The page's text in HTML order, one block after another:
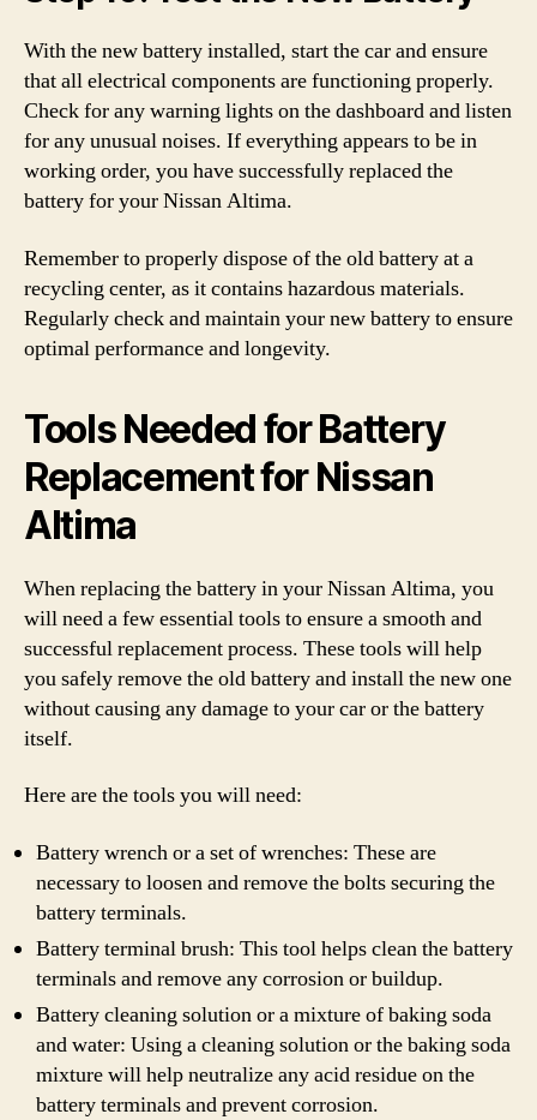
With the new battery installed, start the car and ensure
that all electrical components are functioning properly.
Check for any warning lights on the dashboard and listen
for any unusual noises. If everything appears to be in
working order, you have successfully replaced the
battery for your Nissan Altima.
Remember to properly dispose of the old battery at a
recycling center, as it contains hazardous materials.
Regularly check and maintain your new battery to ensure
optimal performance and longevity.
Tools Needed for Battery
Replacement for Nissan
Altima
When replacing the battery in your Nissan Altima, you
will need a few essential tools to ensure a smooth and
successful replacement process. These tools will help
you safely remove the old battery and install the new one
without causing any damage to your car or the battery
itself.
Here are the tools you will need:
Battery wrench or a set of wrenches: These are
necessary to loosen and remove the bolts securing the
battery terminals.
Battery terminal brush: This tool helps clean the battery
terminals and remove any corrosion or buildup.
Battery cleaning solution or a mixture of baking soda
and water: Using a cleaning solution or the baking soda
mixture will help neutralize any acid residue on the
battery terminals and prevent corrosion.